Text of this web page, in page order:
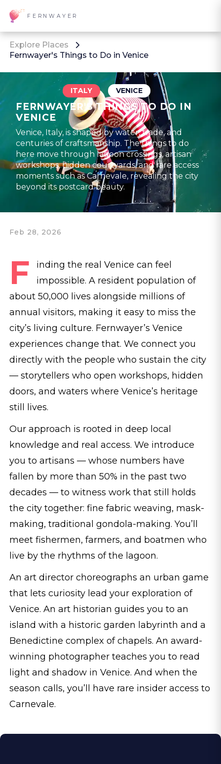
FERNWAYER
Explore Places
Fernwayer's Things to Do in Venice
ITALY VENICE
FERNWAYER'S THINGS TO DO IN
VENICE
Venice, Italy, is shaped by water, trade, and
centuries of craftsmanship. The things to do
here move through lagoon crossings, artisan
workshops, hidden courtyards, and rare access
moments such as Carnevale, revealing the city
beyond its postcard beauty.
Feb 28, 2026
F
inding the real Venice can feel
impossible. A resident population of
about 50,000 lives alongside millions of
annual visitors, making it easy to miss the
city’s living culture. Fernwayer’s Venice
experiences change that. We connect you
directly with the people who sustain the city
— storytellers who open workshops, hidden
doors, and waters where Venice’s heritage
still lives.
Our approach is rooted in deep local
knowledge and real access. We introduce
you to artisans — whose numbers have
fallen by more than 50% in the past two
decades — to witness work that still holds
the city together: fine fabric weaving, mask-
making, traditional gondola-making. You’ll
meet fishermen, farmers, and boatmen who
live by the rhythms of the lagoon.
An art director choreographs an urban game
that lets curiosity lead your exploration of
Venice. An art historian guides you to an
island with a historic garden labyrinth and a
Benedictine complex of chapels. An award-
winning photographer teaches you to read
light and shadow in Venice. And when the
season calls, you’ll have rare insider access to
Carnevale.